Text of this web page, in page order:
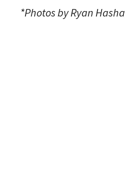
*Photos by Ryan